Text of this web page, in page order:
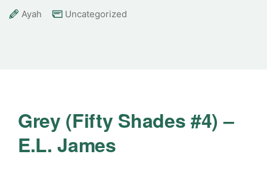
Ayah Uncategorized
Grey (Fifty Shades #4) –
E.L. James